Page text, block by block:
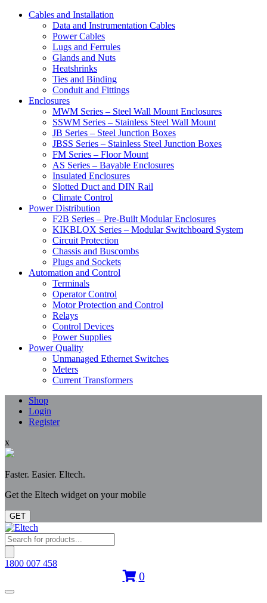
Cables and Installation
Data and Instrumentation Cables
Power Cables
Lugs and Ferrules
Glands and Nuts
Heatshrinks
Ties and Binding
Conduit and Fittings
Enclosures
MWM Series – Steel Wall Mount Enclosures
SSWM Series – Stainless Steel Wall Mount
JB Series – Steel Junction Boxes
JBSS Series – Stainless Steel Junction Boxes
FM Series – Floor Mount
AS Series – Bayable Enclosures
Insulated Enclosures
Slotted Duct and DIN Rail
Climate Control
Power Distribution
F2B Series – Pre-Built Modular Enclosures
KIKBLOX Series – Modular Switchboard System
Circuit Protection
Chassis and Buscombs
Plugs and Sockets
Automation and Control
Terminals
Operator Control
Motor Protection and Control
Relays
Control Devices
Power Supplies
Power Quality
Unmanaged Ethernet Switches
Meters
Current Transformers
Shop
Login
Register
x
Faster. Easier. Eltech.
Get the Eltech widget on your mobile
GET
Products
search
1800 007 458
0